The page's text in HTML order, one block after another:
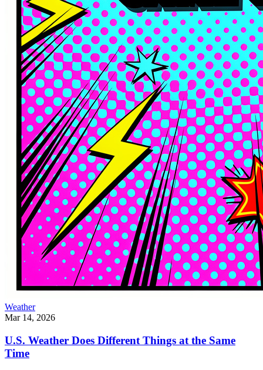
Weather
Mar 14, 2026
U.S. Weather Does Different Things at the Same
Time